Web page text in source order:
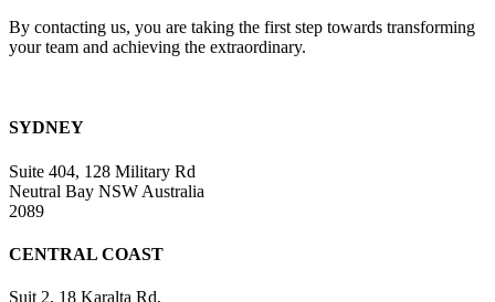
By contacting us, you are taking the first step towards transforming
your team and achieving the extraordinary.
SYDNEY
Suite 404, 128 Military Rd
Neutral Bay NSW Australia
2089
CENTRAL COAST
Suit 2, 18 Karalta Rd,